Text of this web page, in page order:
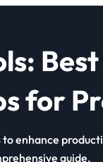
Best
for
enhance
guide.